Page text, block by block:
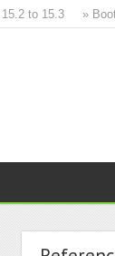
to 15.3 » Boot